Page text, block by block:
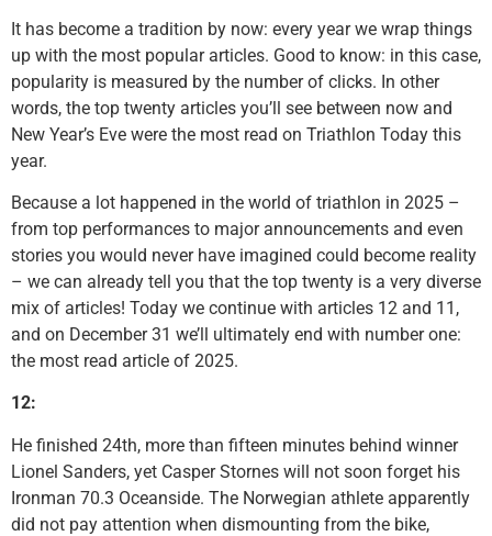
It has become a tradition by now: every year we wrap things
up with the most popular articles. Good to know: in this case,
popularity is measured by the number of clicks. In other
words, the top twenty articles you’ll see between now and
New Year’s Eve were the most read on Triathlon Today this
year.
Because a lot happened in the world of triathlon in 2025 –
from top performances to major announcements and even
stories you would never have imagined could become reality
– we can already tell you that the top twenty is a very diverse
mix of articles! Today we continue with articles 12 and 11,
and on December 31 we’ll ultimately end with number one:
the most read article of 2025.
12:
He finished 24th, more than fifteen minutes behind winner
Lionel Sanders, yet Casper Stornes will not soon forget his
Ironman 70.3 Oceanside. The Norwegian athlete apparently
did not pay attention when dismounting from the bike,